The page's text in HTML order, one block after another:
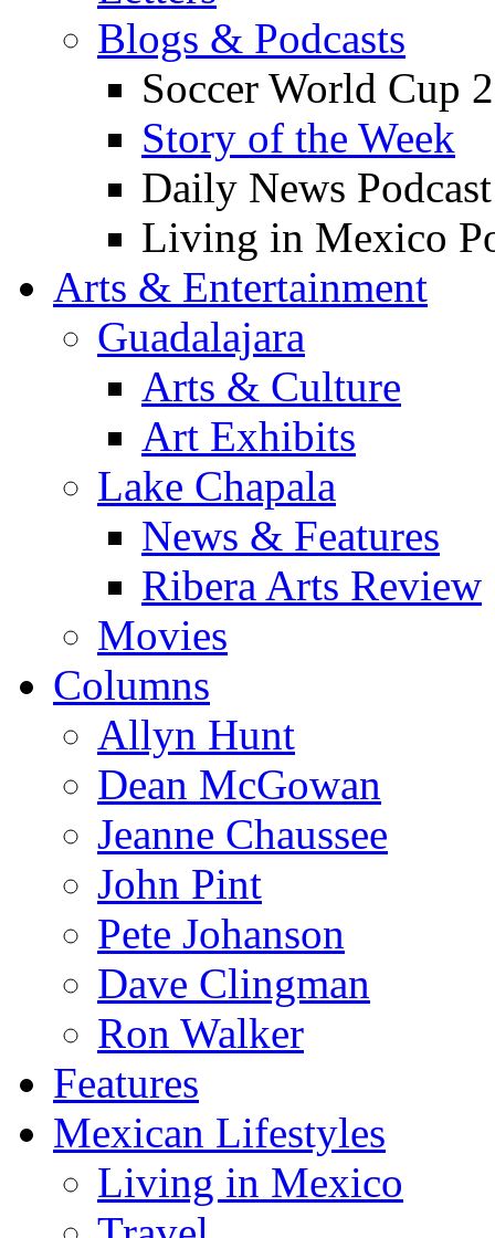
Blogs & Podcasts
Soccer World Cup
Story of the Week
Daily News Podcast
Living in Mexico
Arts & Entertainment
Guadalajara
Arts & Culture
Art Exhibits
Lake Chapala
News & Features
Ribera Arts Review
Movies
Columns
Allyn Hunt
Dean McGowan
Jeanne Chaussee
John Pint
Pete Johanson
Dave Clingman
Ron Walker
Features
Mexican Lifestyles
Living in Mexico